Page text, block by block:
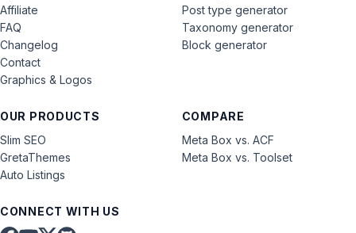
Affiliate
FAQ
Changelog
Contact
Graphics & Logos
OUR PRODUCTS
Slim SEO
GretaThemes
Auto Listings
COMPARE
Meta Box vs. ACF
Meta Box vs. Toolset
Post type generator
Taxonomy generator
Block generator
CONNECT WITH US